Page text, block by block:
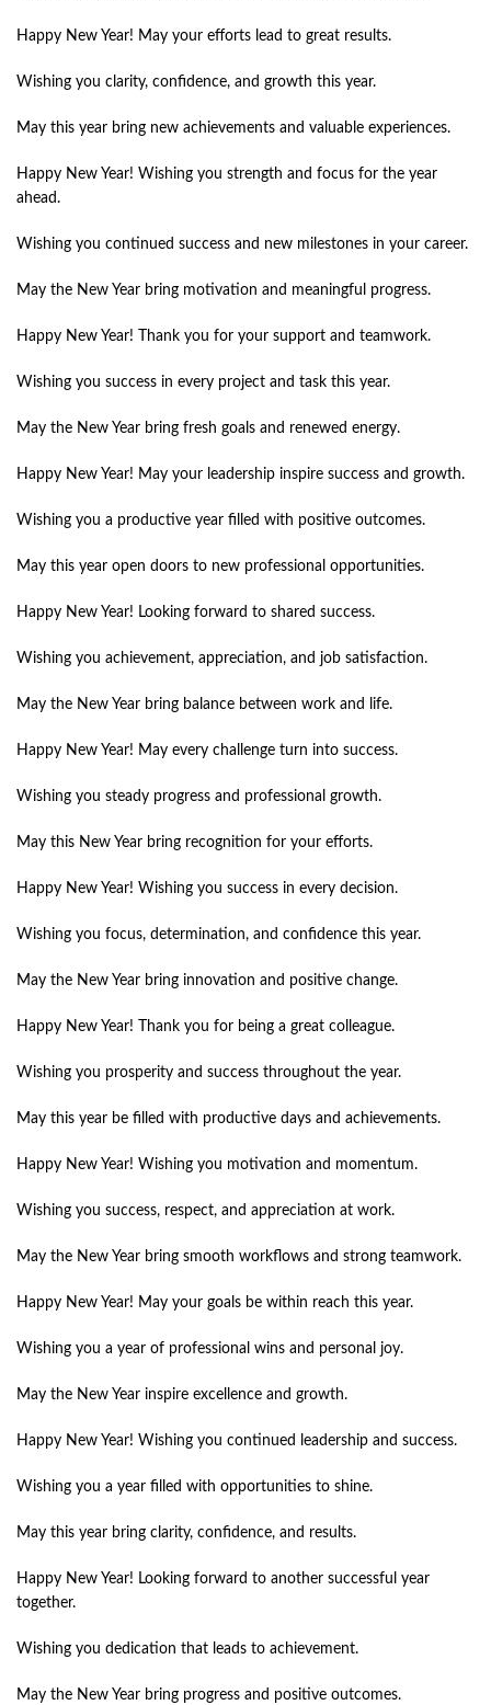
Happy New Year! May your efforts lead to great results.
Wishing you clarity, confidence, and growth this year.
May this year bring new achievements and valuable experiences.
Happy New Year! Wishing you strength and focus for the year
ahead.
Wishing you continued success and new milestones in your career.
May the New Year bring motivation and meaningful progress.
Happy New Year! Thank you for your support and teamwork.
Wishing you success in every project and task this year.
May the New Year bring fresh goals and renewed energy.
Happy New Year! May your leadership inspire success and growth.
Wishing you a productive year filled with positive outcomes.
May this year open doors to new professional opportunities.
Happy New Year! Looking forward to shared success.
Wishing you achievement, appreciation, and job satisfaction.
May the New Year bring balance between work and life.
Happy New Year! May every challenge turn into success.
Wishing you steady progress and professional growth.
May this New Year bring recognition for your efforts.
Happy New Year! Wishing you success in every decision.
Wishing you focus, determination, and confidence this year.
May the New Year bring innovation and positive change.
Happy New Year! Thank you for being a great colleague.
Wishing you prosperity and success throughout the year.
May this year be filled with productive days and achievements.
Happy New Year! Wishing you motivation and momentum.
Wishing you success, respect, and appreciation at work.
May the New Year bring smooth workflows and strong teamwork.
Happy New Year! May your goals be within reach this year.
Wishing you a year of professional wins and personal joy.
May the New Year inspire excellence and growth.
Happy New Year! Wishing you continued leadership and success.
Wishing you a year filled with opportunities to shine.
May this year bring clarity, confidence, and results.
Happy New Year! Looking forward to another successful year
together.
Wishing you dedication that leads to achievement.
May the New Year bring progress and positive outcomes.